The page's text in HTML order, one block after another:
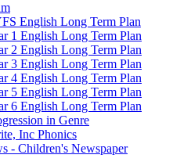
English Long Term Plan
1 English Long Term Plan
2 English Long Term Plan
3 English Long Term Plan
4 English Long Term Plan
5 English Long Term Plan
6 English Long Term Plan
in Genre
Inc Phonics
- Children's Newspaper